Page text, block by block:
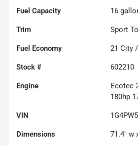
Fuel Capacity 16
Trim Sport
Fuel Economy 21 City /
Stock # 602210
Engine
Ecotec
180hp
VIN
Dimensions 71.4" w